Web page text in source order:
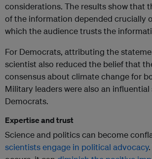
considerations. The results show that
of the information depended crucially
which the audience trusts the
For Democrats, attributing the
scientist also reduced the belief that
consensus about climate change for
Military leaders were also an
Democrats.
Expertise and trust
Science and politics can become
scientists engage in political advocacy